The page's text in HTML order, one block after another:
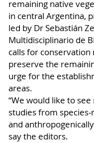
remaining native
in central Argentina,
led by Dr Sebastián
Multidisciplinario de
calls for
preserve the
urge for the
areas.
“We would like to
studies from
and
say the editors.